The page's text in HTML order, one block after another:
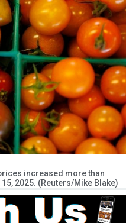
increased more than
2025. (Reuters/Mike Blake)